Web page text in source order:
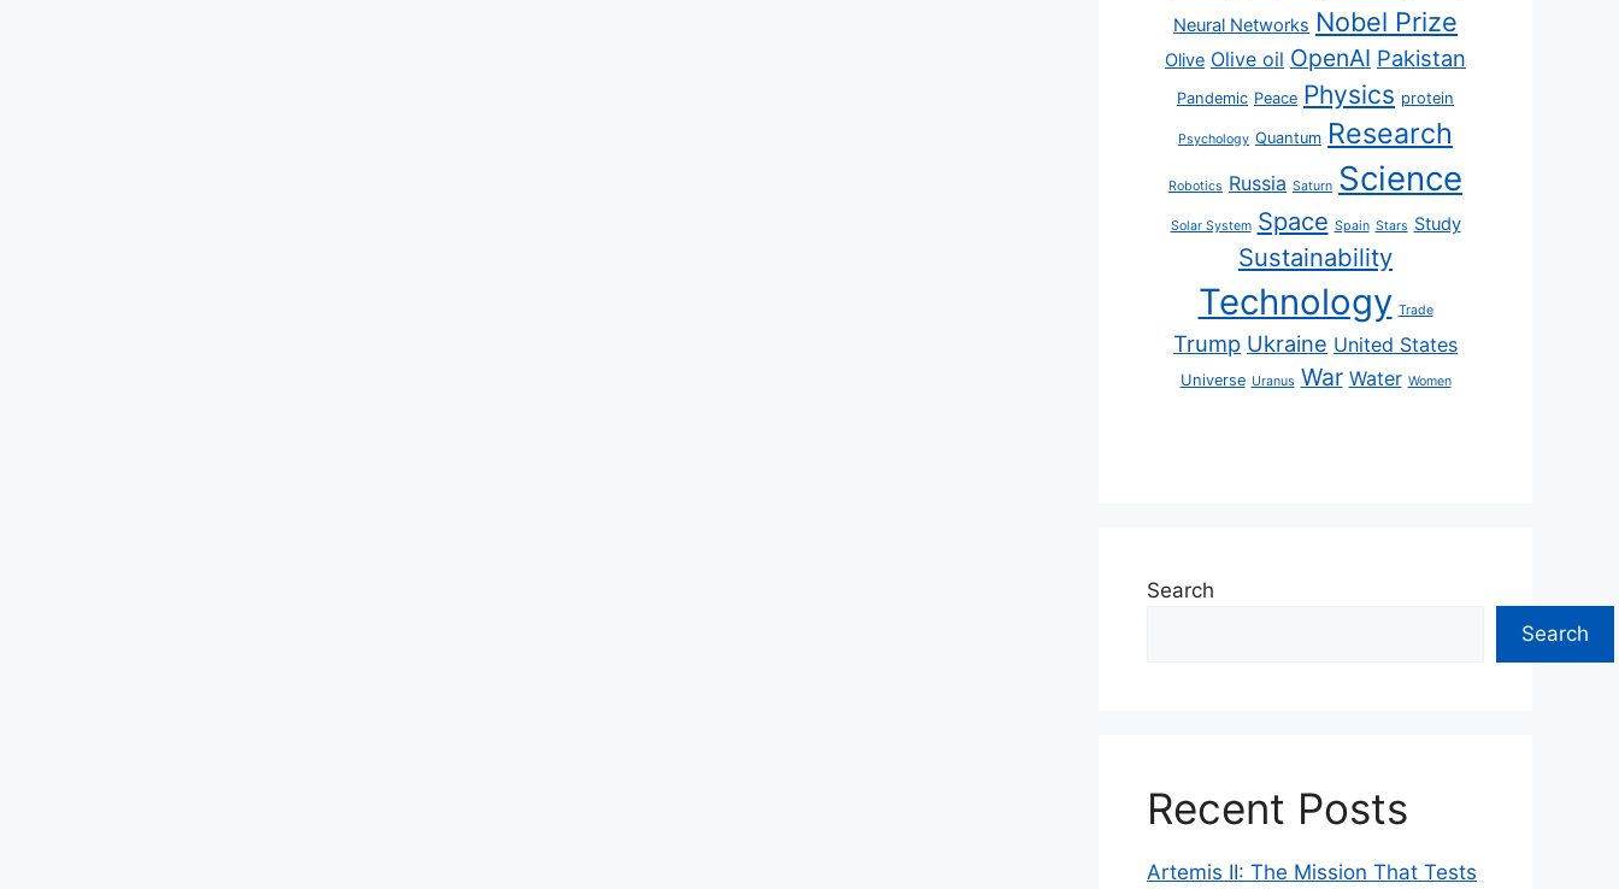
Neural Networks Nobel Prize
Olive Olive oil OpenAI Pakistan
Pandemic Peace Physics protein
Psychology Quantum Research
Robotics Russia Saturn Science
Solar System Space Spain Stars Study
Sustainability
Technology Trade
Trump Ukraine United States
Universe Uranus War Water Women
Search
Search
Recent Posts
Artemis II: The Mission That Tests